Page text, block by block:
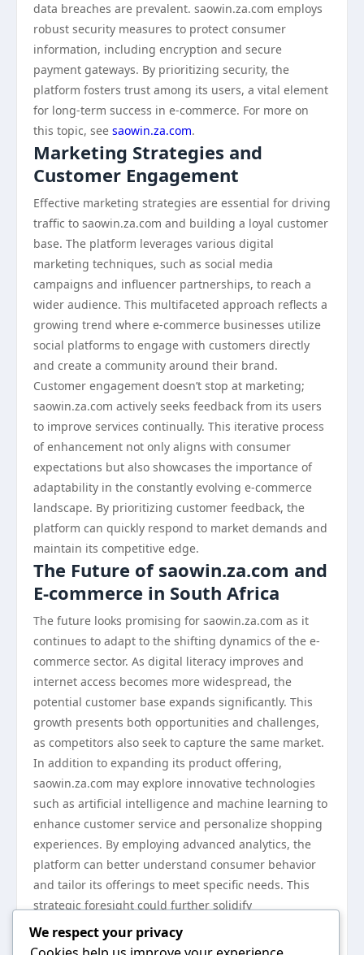
data breaches are prevalent. saowin.za.com employs
robust security measures to protect consumer
information, including encryption and secure
payment gateways. By prioritizing security, the
platform fosters trust among its users, a vital element
for long-term success in e-commerce. For more on
this topic, see saowin.za.com.
Marketing Strategies and
Customer Engagement
Effective marketing strategies are essential for driving
traffic to saowin.za.com and building a loyal customer
base. The platform leverages various digital
marketing techniques, such as social media
campaigns and influencer partnerships, to reach a
wider audience. This multifaceted approach reflects a
growing trend where e-commerce businesses utilize
social platforms to engage with customers directly
and create a community around their brand.
Customer engagement doesn’t stop at marketing;
saowin.za.com actively seeks feedback from its users
to improve services continually. This iterative process
of enhancement not only aligns with consumer
expectations but also showcases the importance of
adaptability in the constantly evolving e-commerce
landscape. By prioritizing customer feedback, the
platform can quickly respond to market demands and
maintain its competitive edge.
The Future of saowin.za.com and
E-commerce in South Africa
The future looks promising for saowin.za.com as it
continues to adapt to the shifting dynamics of the e-
commerce sector. As digital literacy improves and
internet access becomes more widespread, the
potential customer base expands significantly. This
growth presents both opportunities and challenges,
as competitors also seek to capture the same market.
In addition to expanding its product offering,
saowin.za.com may explore innovative technologies
such as artificial intelligence and machine learning to
enhance customer service and personalize shopping
experiences. By employing advanced analytics, the
platform can better understand consumer behavior
and tailor its offerings to meet specific needs. This
strategic foresight could further solidify
saowin.za.com’s position in the South African e-
commerce market.
We respect your privacy